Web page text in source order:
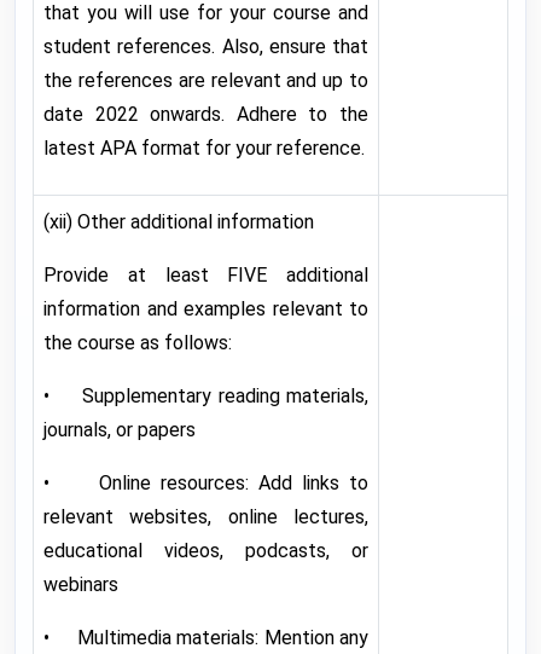
that you will use for your course and
student references. Also, ensure that
the references are relevant and up to
date 2022 onwards. Adhere to the
latest APA format for your reference.
(xii) Other additional information
Provide at least FIVE additional
information and examples relevant to
the course as follows:
• Supplementary reading materials,
journals, or papers
• Online resources: Add links to
relevant websites, online lectures,
educational videos, podcasts, or
webinars
• Multimedia materials: Mention any